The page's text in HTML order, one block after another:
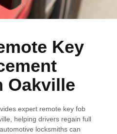
Key
Oakville
expert remote key fob
helping drivers regain full
locksmiths can